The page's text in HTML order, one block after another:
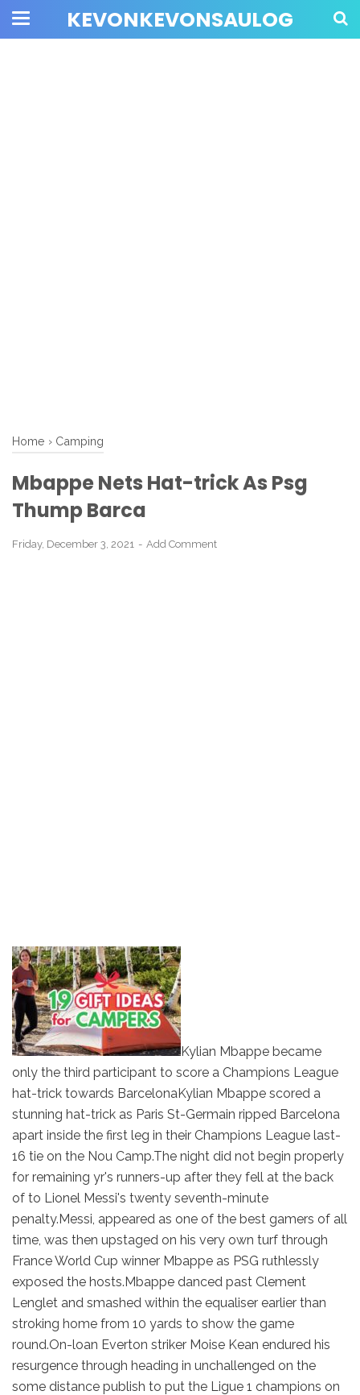
KEVONKEVONSAULOG
Home › Camping
Mbappe Nets Hat-trick As Psg
Thump Barca
Friday, December 3, 2021 Add Comment
Kylian Mbappe became
only the third participant to score a Champions League
hat-trick towards BarcelonaKylian Mbappe scored a
stunning hat-trick as Paris St-Germain ripped Barcelona
apart inside the first leg in their Champions League last-
16 tie on the Nou Camp.The night did not begin properly
for remaining yr's runners-up after they fell at the back
of to Lionel Messi's twenty seventh-minute
penalty.Messi, appeared as one of the best gamers of all
time, was then upstaged on his very own turf through
France World Cup winner Mbappe as PSG ruthlessly
exposed the hosts.Mbappe danced past Clement
Lenglet and smashed within the equaliser earlier than
stroking home from 10 yards to show the game
round.On-loan Everton striker Moise Kean endured his
resurgence through heading in unchallenged on the
some distance publish to put the Ligue 1 champions on